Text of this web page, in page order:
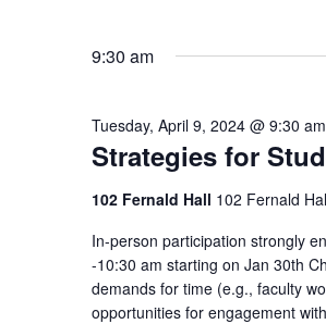
9:30 am
Strategies for
Tuesday, April 9, 2024 @ 9:30 am
102 Fernald Hall 102 Fernald
In-person participation strongly
-10:30 am starting on Jan 30th
demands for time (e.g., faculty
opportunities for engagement